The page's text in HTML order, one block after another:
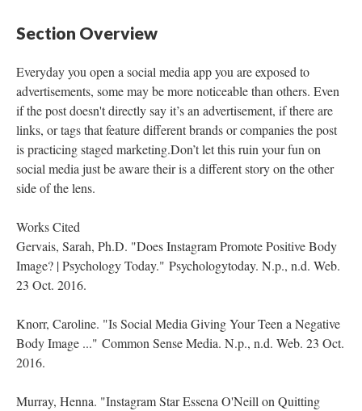
Section Overview
Everyday you open a social media app you are exposed to
advertisements, some may be more noticeable than others. Even
if the post doesn't directly say it’s an advertisement, if there are
links, or tags that feature different brands or companies the post
is practicing staged marketing.Don’t let this ruin your fun on
social media just be aware their is a different story on the other
side of the lens.
Works Cited
Gervais, Sarah, Ph.D. "Does Instagram Promote Positive Body
Image? | Psychology Today." Psychologytoday. N.p., n.d. Web.
23 Oct. 2016.
Knorr, Caroline. "Is Social Media Giving Your Teen a Negative
Body Image ..." Common Sense Media. N.p., n.d. Web. 23 Oct.
2016.
Murray, Henna. "Instagram Star Essena O'Neill on Quitting